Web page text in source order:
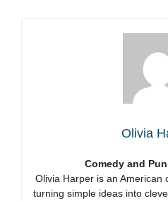
Olivia
Comedy and
Olivia Harper is an American
turning simple ideas into